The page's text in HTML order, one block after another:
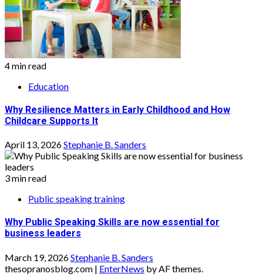
4 min read
Education
Why Resilience Matters in Early Childhood and How
Childcare Supports It
April 13, 2026Stephanie B. Sanders
3 min read
Public speaking training
Why Public Speaking Skills are now essential for
business leaders
March 19, 2026Stephanie B. Sanders
thesopranosblog.com | EnterNews by AF themes.